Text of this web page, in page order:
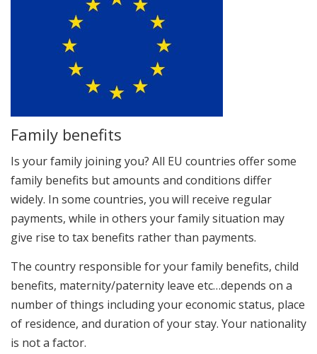
Family benefits
Is your family joining you? All EU countries offer some
family benefits but amounts and conditions differ
widely. In some countries, you will receive regular
payments, while in others your family situation may
give rise to tax benefits rather than payments.
The country responsible for your family benefits, child
benefits, maternity/paternity leave etc…depends on a
number of things including your economic status, place
of residence, and duration of your stay. Your nationality
is not a factor.